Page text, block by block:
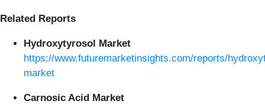
Related Reports
Hydroxytyrosol Market
https://www.futuremarketinsights.com/reports/
market
Carnosic Acid Market